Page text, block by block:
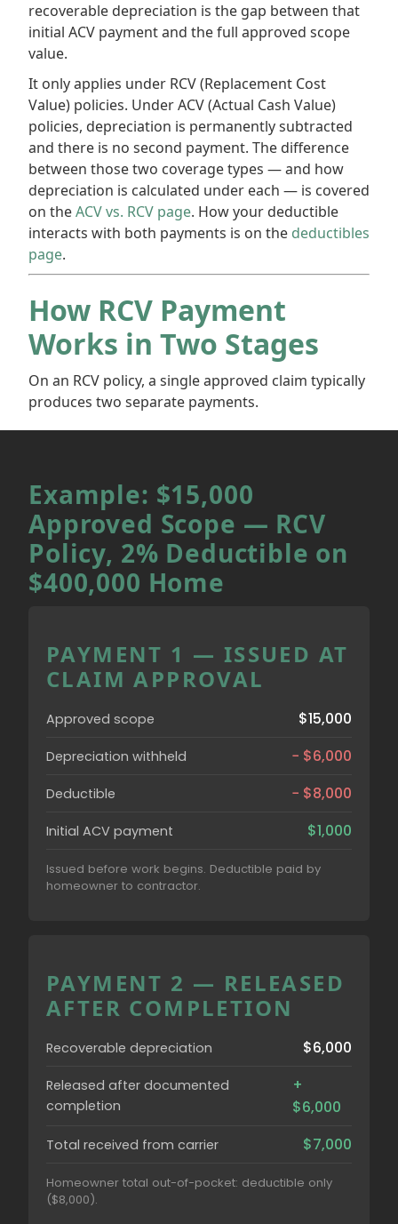
recoverable depreciation is the gap between that
initial ACV payment and the full approved scope
value.
It only applies under RCV (Replacement Cost
Value) policies. Under ACV (Actual Cash Value)
policies, depreciation is permanently subtracted
and there is no second payment. The difference
between those two coverage types — and how
depreciation is calculated under each — is covered
on theACV vs. RCV page. How your deductible
interacts with both payments is on the deductibles
page.
How RCV Payment
Works in Two Stages
On an RCV policy, a single approved claim typically
produces two separate payments.
Example: $15,000
Approved Scope — RCV
Policy, 2% Deductible on
$400,000 Home
PAYMENT 1 — ISSUED AT
CLAIM APPROVAL
Approved scope $15,000
Depreciation withheld − $6,000
Deductible − $8,000
Initial ACV payment $1,000
Issued before work begins. Deductible paid by
homeowner to contractor.
PAYMENT 2 — RELEASED
AFTER COMPLETION
Recoverable depreciation $6,000
Released after documented
completion
+
$6,000
Total received from carrier $7,000
Homeowner total out-of-pocket: deductible only
($8,000).